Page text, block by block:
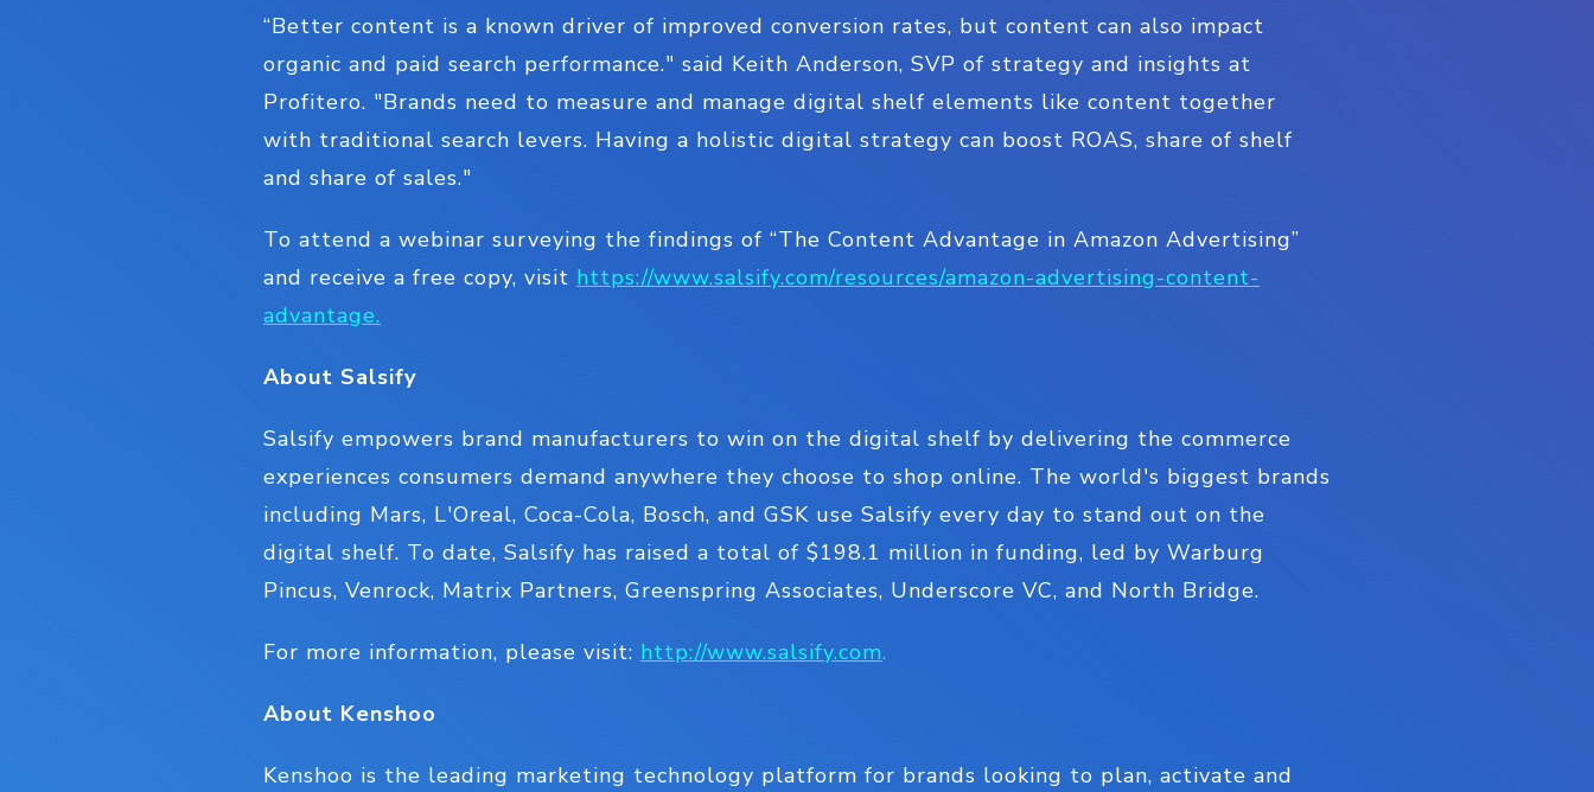
“Better content is a known driver of improved conversion rates, but content can also impact
organic and paid search performance." said Keith Anderson, SVP of strategy and insights at
Profitero. "Brands need to measure and manage digital shelf elements like content together
with traditional search levers. Having a holistic digital strategy can boost ROAS, share of shelf
and share of sales."
To attend a webinar surveying the findings of “The Content Advantage in Amazon Advertising”
and receive a free copy, visit https://www.salsify.com/resources/amazon-advertising-content-
advantage.
About Salsify
Salsify empowers brand manufacturers to win on the digital shelf by delivering the commerce
experiences consumers demand anywhere they choose to shop online. The world's biggest brands
including Mars, L'Oreal, Coca-Cola, Bosch, and GSK use Salsify every day to stand out on the
digital shelf. To date, Salsify has raised a total of $198.1 million in funding, led by Warburg
Pincus, Venrock, Matrix Partners, Greenspring Associates, Underscore VC, and North Bridge.
For more information, please visit: http://www.salsify.com.
About Kenshoo
Kenshoo is the leading marketing technology platform for brands looking to plan, activate and